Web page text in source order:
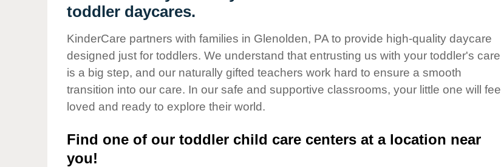
Our Values
Corporate
Responsibility
toddler daycares.
KinderCare partners with families in Glenolden, PA to provide high-quality daycare
designed just for toddlers. We understand that entrusting us with your toddler's care
is a big step, and our naturally gifted teachers work hard to ensure a smooth
transition into our care. In our safe and supportive classrooms, your little one will feel
loved and ready to explore their world.
Find one of our toddler child care centers at a location near
you!